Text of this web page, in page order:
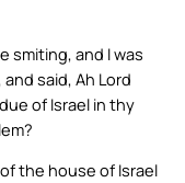
smiting, and I was
said, Ah Lord
of Israel in thy
the house of Israel